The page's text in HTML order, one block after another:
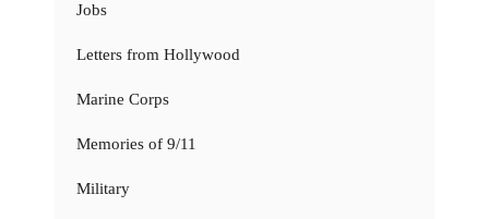
Jobs
Letters from Hollywood
Marine Corps
Memories of 9/11
Military